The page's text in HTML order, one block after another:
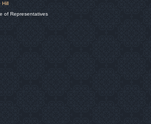
Hill
of Representatives